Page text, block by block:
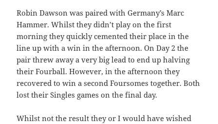
Robin Dawson was paired with Germany’s Marc
Hammer. Whilst they didn’t play on the first
morning they quickly cemented their place in the
line up with a win in the afternoon. On Day 2 the
pair threw away a very big lead to end up halving
their Fourball. However, in the afternoon they
recovered to win a second Foursomes together. Both
lost their Singles games on the final day.
Whilst not the result they or I would have wished